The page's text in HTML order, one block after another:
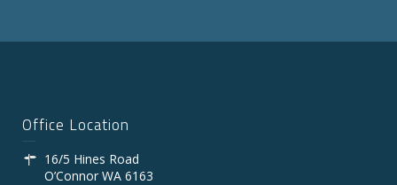
Office Location
16/5 Hines Road
O’Connor WA 6163